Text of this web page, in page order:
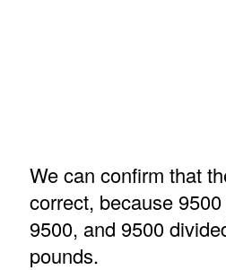
We can confirm that
correct, because
9500, and 9500
pounds.